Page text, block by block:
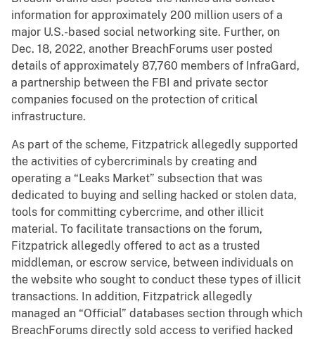
information for approximately 200 million users of a
major U.S.-based social networking site. Further, on
Dec. 18, 2022, another BreachForums user posted
details of approximately 87,760 members of InfraGard,
a partnership between the FBI and private sector
companies focused on the protection of critical
infrastructure.
As part of the scheme, Fitzpatrick allegedly supported
the activities of cybercriminals by creating and
operating a “Leaks Market” subsection that was
dedicated to buying and selling hacked or stolen data,
tools for committing cybercrime, and other illicit
material. To facilitate transactions on the forum,
Fitzpatrick allegedly offered to act as a trusted
middleman, or escrow service, between individuals on
the website who sought to conduct these types of illicit
transactions. In addition, Fitzpatrick allegedly
managed an “Official” databases section through which
BreachForums directly sold access to verified hacked